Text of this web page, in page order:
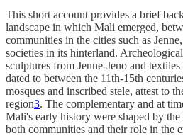
This short account provides a brief
landscape in which Mali emerged,
communities in the cities such as
societies in its hinterland.
sculptures from Jenne-Jeno and
dated to between the 11th-15th
mosques and inscribed stele, attest to
region3. The complementary and at
Mali's early history were shaped by
both communities and their role in the